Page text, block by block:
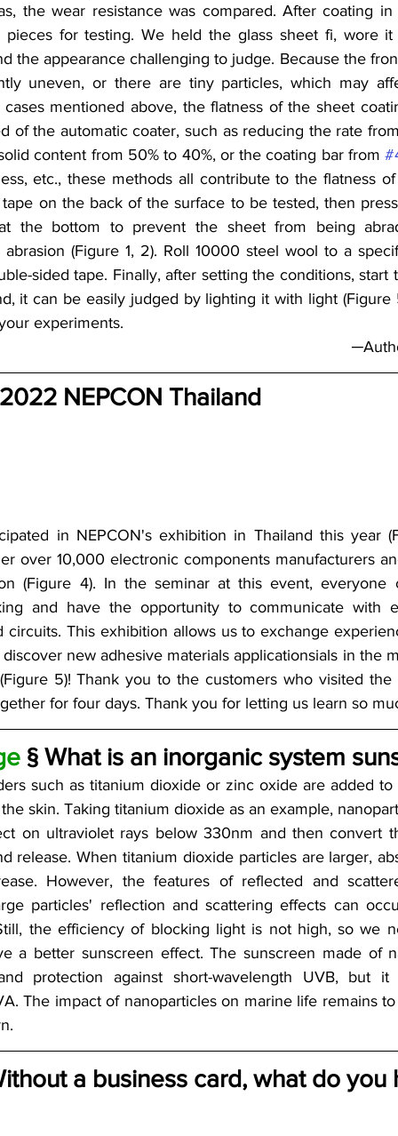
the wear resistance was compared. After coating
pieces for testing. We held the glass sheet fi, wore
the appearance challenging to judge. Because the
uneven, or there are tiny particles, which may
mentioned above, the flatness of the sheet
of the automatic coater, such as reducing the rate
content from 50% to 40%, or the coating bar from
etc., these methods all contribute to the flatness
on the back of the surface to be tested, then
the bottom to prevent the sheet from being
(Figure 1, 2). Roll 10000 steel wool to a
sided tape. Finally, after setting the conditions, start
it can be easily judged by lighting it with light (Figure
experiments.
NEPCON Thailand
in NEPCON's exhibition in Thailand this year
over 10,000 electronic components manufacturers
(Figure 4). In the seminar at this event, everyone
and have the opportunity to communicate with
circuits. This exhibition allows us to exchange
new adhesive materials applicationsials in the
5)! Thank you to the customers who visited
for four days. Thank you for letting us learn so
§ What is an inorganic system
such as titanium dioxide or zinc oxide are added
skin. Taking titanium dioxide as an example,
on ultraviolet rays below 330nm and then convert
release. When titanium dioxide particles are larger,
However, the features of reflected and
particles' reflection and scattering effects can
the efficiency of blocking light is not high, so we
a better sunscreen effect. The sunscreen made of
protection against short-wavelength UVB, but
The impact of nanoparticles on marine life remains
a business card, what do you